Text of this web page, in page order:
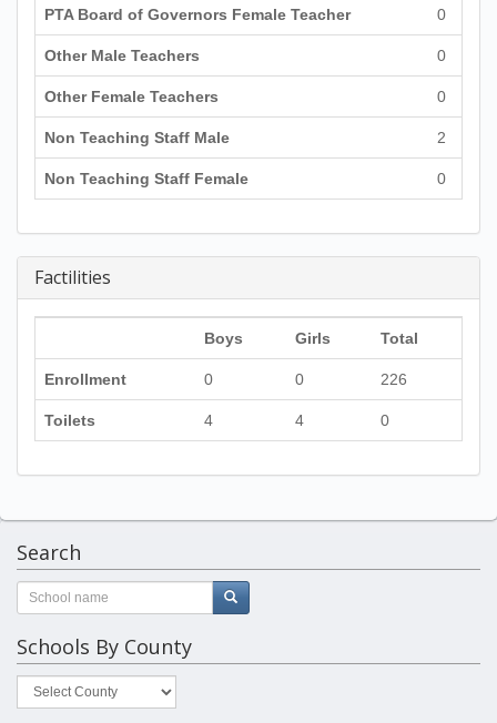
PTA Board of Governors Female Teacher 0
Other Male Teachers 0
Other Female Teachers 0
Non Teaching Staff Male 2
Non Teaching Staff Female 0
Factilities
Boys Girls Total
Enrollment 0 0 226
Toilets 4 4 0
Search
Schools By County